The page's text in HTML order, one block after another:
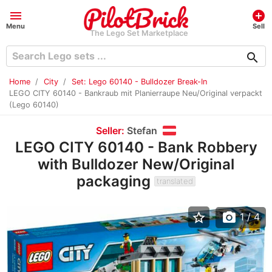
menu
Menu
The Lego Set Marketplace
add_circle
Sell
search
Home City
Set: Lego 60140 - Bulldozer Break-In
LEGO CITY 60140 - Bankraub mit Planierraupe Neu/Original verpackt
(Lego 60140)
Seller: Stefan
LEGO CITY 60140 - Bank Robbery
with Bulldozer New/Original
packaging
translated
star_border photo_camera 1/ 4